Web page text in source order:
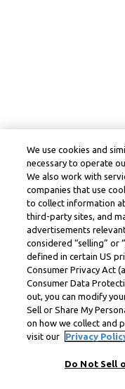
We use cookies and
necessary to operate
We also work with
companies that use
to collect information
third-party sites, and
advertisements
considered “selling” or
defined in certain US
Consumer Privacy Act
Consumer Data
out, you can modify
Sell or Share My
on how we collect and
visit our
Privacy
Do Not Sell